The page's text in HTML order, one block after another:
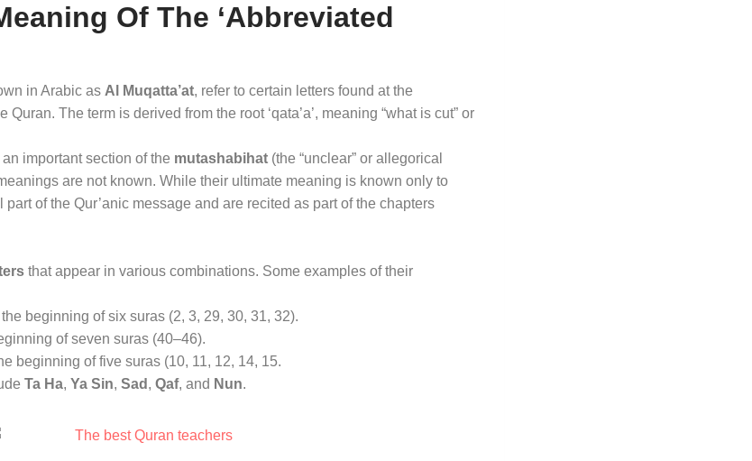
Of The ‘abbreviated
in Arabic as Al Muqatta’at, refer to certain letters found at the
Quran. The term is derived from the root ‘qata’a’, meaning “what is cut” or
important section of the mutashabihat (the “unclear” or allegorical
are not known. While their ultimate meaning is known only to
of the Qur’anic message and are recited as part of the chapters
that appear in various combinations. Some examples of their
beginning of six suras (2, 3, 29, 30, 31, 32).
of seven suras (40–46).
beginning of five suras (10, 11, 12, 14, 15.
Ta Ha, Ya Sin, Sad , Qaf, and Nun.